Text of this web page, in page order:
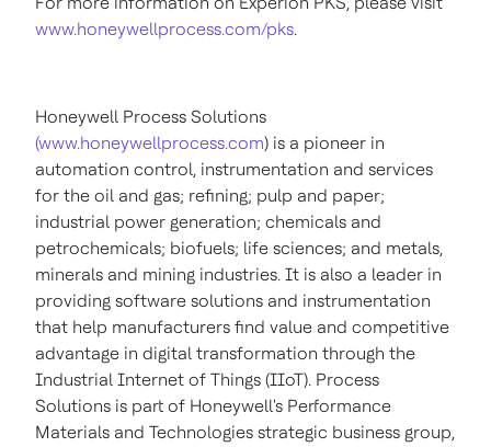
www.honeywellprocess.com/pks.
Honeywell Process Solutions
(www.honeywellprocess.com) is a pioneer in
automation control, instrumentation and services
for the oil and gas; refining; pulp and paper;
industrial power generation; chemicals and
petrochemicals; biofuels; life sciences; and metals,
minerals and mining industries. It is also a leader in
providing software solutions and instrumentation
that help manufacturers find value and competitive
advantage in digital transformation through the
Industrial Internet of Things (IIoT). Process
Solutions is part of Honeywell's Performance
Materials and Technologies strategic business group,